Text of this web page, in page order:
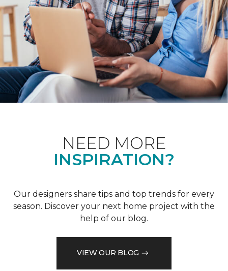
NEED MORE
INSPIRATION?
Our designers share tips and top trends for every
season. Discover your next home project with the
help of our blog.
VIEW OUR BLOG